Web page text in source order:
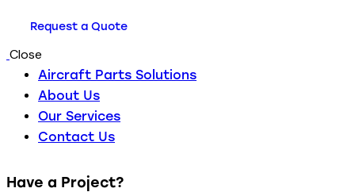
Request a Quote
Close
Aircraft Parts Solutions
About Us
Our Services
Contact Us
Have a Project?